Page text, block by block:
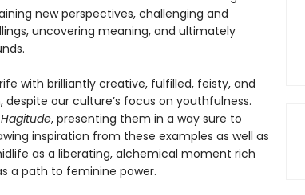
new perspectives, challenging and
uncovering meaning, and ultimately
with brilliantly creative, fulfilled, feisty, and
our culture’s focus on youthfulness.
Hagitude, presenting them in a way sure to
inspiration from these examples as well as
as a liberating, alchemical moment rich
a path to feminine power.